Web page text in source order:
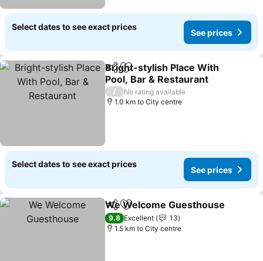
Select dates to see exact prices
See prices
ShareAdd to favorites
Bright-stylish Place With
Pool, Bar & Restaurant
See prices
/
No rating available
1.0 km to City centre
Select dates to see exact prices
See prices
ShareAdd to favorites
We Welcome Guesthouse
9.8 Excellent
13
1.5 km to City centre